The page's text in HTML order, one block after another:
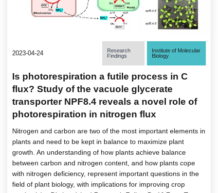
2023-04-24
Research
Findings
Institute of Molecular
Biology
Is photorespiration a futile process in C
flux? Study of the vacuole glycerate
transporter NPF8.4 reveals a novel role of
photorespiration in nitrogen flux
Nitrogen and carbon are two of the most important elements in
plants and need to be kept in balance to maximize plant
growth. An understanding of how plants achieve balance
between carbon and nitrogen content, and how plants cope
with nitrogen deficiency, represent important questions in the
field of plant biology, with implications for improving crop